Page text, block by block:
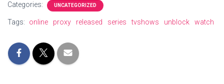
Categories: UNCATEGORIZED
Tags: online proxy released series tvshows unblock watch